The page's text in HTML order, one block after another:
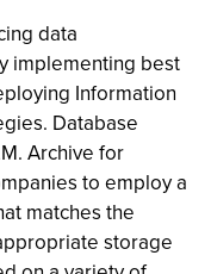
data
implementing best
Information
Database
Archive for
to employ a
matches the
storage